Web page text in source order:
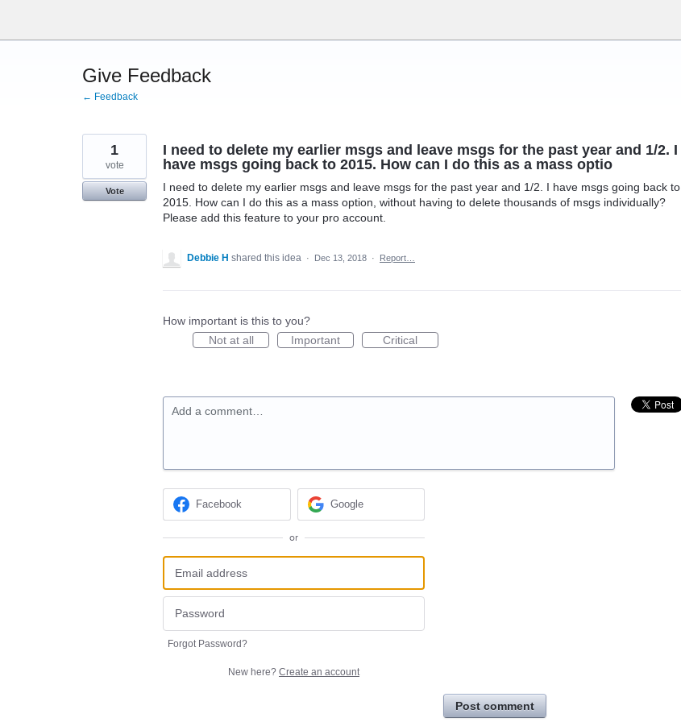
content
Give Feedback
← Feedback
I need to delete my earlier msgs and leave msgs for the past year and 1/2. I
have msgs going back to 2015. How can I do this as a mass optio
I need to delete my earlier msgs and leave msgs for the past year and 1/2. I have msgs going back to
2015. How can I do this as a mass option, without having to delete thousands of msgs individually?
Please add this feature to your pro account.
1
vote
Vote
Debbie H shared this idea · Dec 13, 2018 · Report…
How important is this to you?
Not at all
Important Critical
Add a comment…
Facebook Google
or
Forgot Password?
New here? Create an account
Post comment